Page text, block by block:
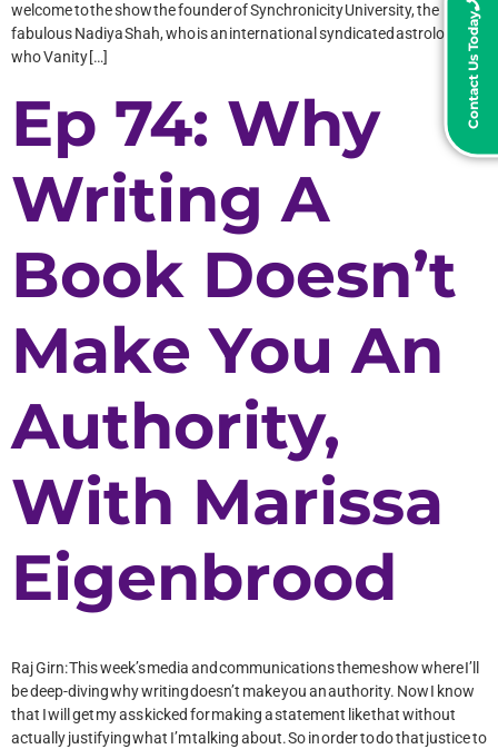
Contact Us Today
welcome to the show the founder of Synchronicity University, the
fabulous Nadiya Shah, who is an international syndicated astrologer
who Vanity […]
Ep 74: Why
Writing A
Book Doesn’t
Make You An
Authority,
With Marissa
Eigenbrood
Raj Girn: This week’s media and communications theme show where I’ll
be deep-diving why writing doesn’t make you an authority. Now I know
that I will get my ass kicked for making a statement like that without
actually justifying what I’m talking about. So in order to do that justice to